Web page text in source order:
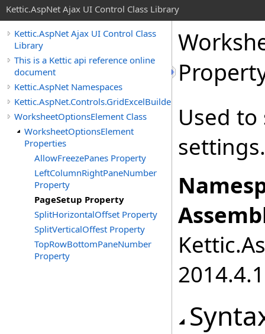
Kettic.AspNet Ajax UI Control Class Library
Kettic.AspNet Ajax UI Control Class
Library
This is a Kettic api reference online
document
Kettic.AspNet Namespaces
Kettic.AspNet.Controls.GridExcelBuilder
WorksheetOptionsElement Class
WorksheetOptionsElement
Properties
AllowFreezePanes Property
LeftColumnRightPaneNumber
Property
PageSetup Property
SplitHorizontalOffset Property
SplitVerticalOffest Property
TopRowBottomPaneNumber
Property
Used
settings.